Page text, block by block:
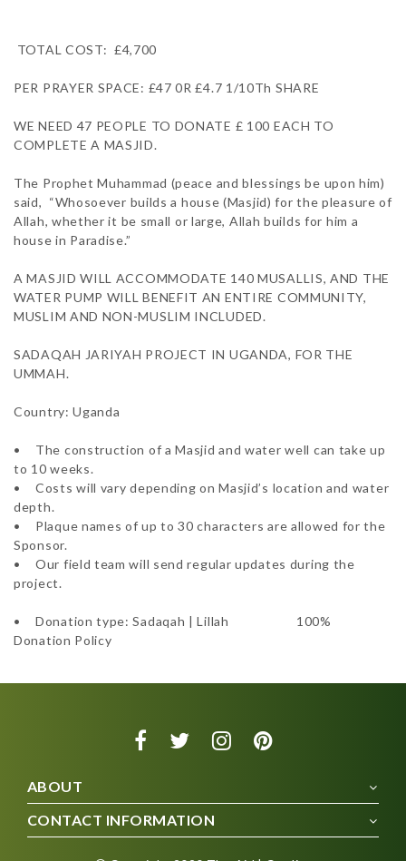
PER PRAYER SPACE: £47 0R £4.7 1/10Th SHARE
WE NEED 47 PEOPLE TO DONATE £ 100 EACH TO
COMPLETE A MASJID.
The Prophet Muhammad (peace and blessings be upon him)
said,  “Whosoever builds a house (Masjid) for the pleasure of
Allah, whether it be small or large, Allah builds for him a
house in Paradise.”
A MASJID WILL ACCOMMODATE 140 MUSALLIS, AND THE
WATER PUMP WILL BENEFIT AN ENTIRE COMMUNITY,
MUSLIM AND NON-MUSLIM INCLUDED.
SADAQAH JARIYAH PROJECT IN UGANDA, FOR THE
UMMAH.
Country: Uganda
•	The construction of a Masjid and water well can take up
to 10 weeks.
•	Costs will vary depending on Masjid’s location and water
depth.
•	Plaque names of up to 30 characters are allowed for the
Sponsor.
•	Our field team will send regular updates during the
project.
•	Donation type: Sadaqah | Lillah 			100%
Donation Policy
ABOUT
CONTACT INFORMATION